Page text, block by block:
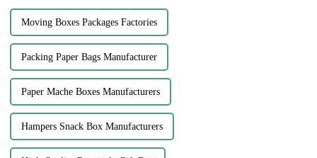
Moving Boxes Packages Factories
Packing Paper Bags Manufacturer
Paper Mache Boxes Manufacturers
Hampers Snack Box Manufacturers